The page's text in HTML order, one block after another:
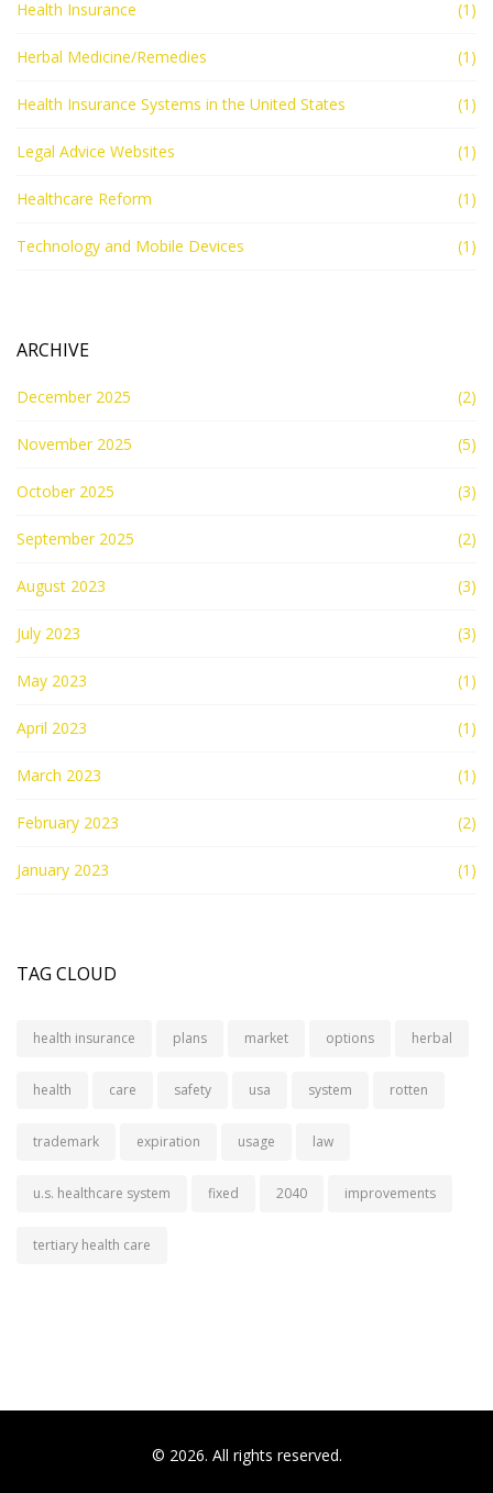
Health Insurance (1)
Herbal Medicine/Remedies (1)
Health Insurance Systems in the United States (1)
Legal Advice Websites (1)
Healthcare Reform (1)
Technology and Mobile Devices (1)
ARCHIVE
December 2025 (2)
November 2025 (5)
October 2025 (3)
September 2025 (2)
August 2023 (3)
July 2023 (3)
May 2023 (1)
April 2023 (1)
March 2023 (1)
February 2023 (2)
January 2023 (1)
TAG CLOUD
health insurance plans market options herbal
health care safety usa system rotten
trademark expiration usage law
u.s. healthcare system fixed 2040 improvements
tertiary health care
© 2026. All rights reserved.